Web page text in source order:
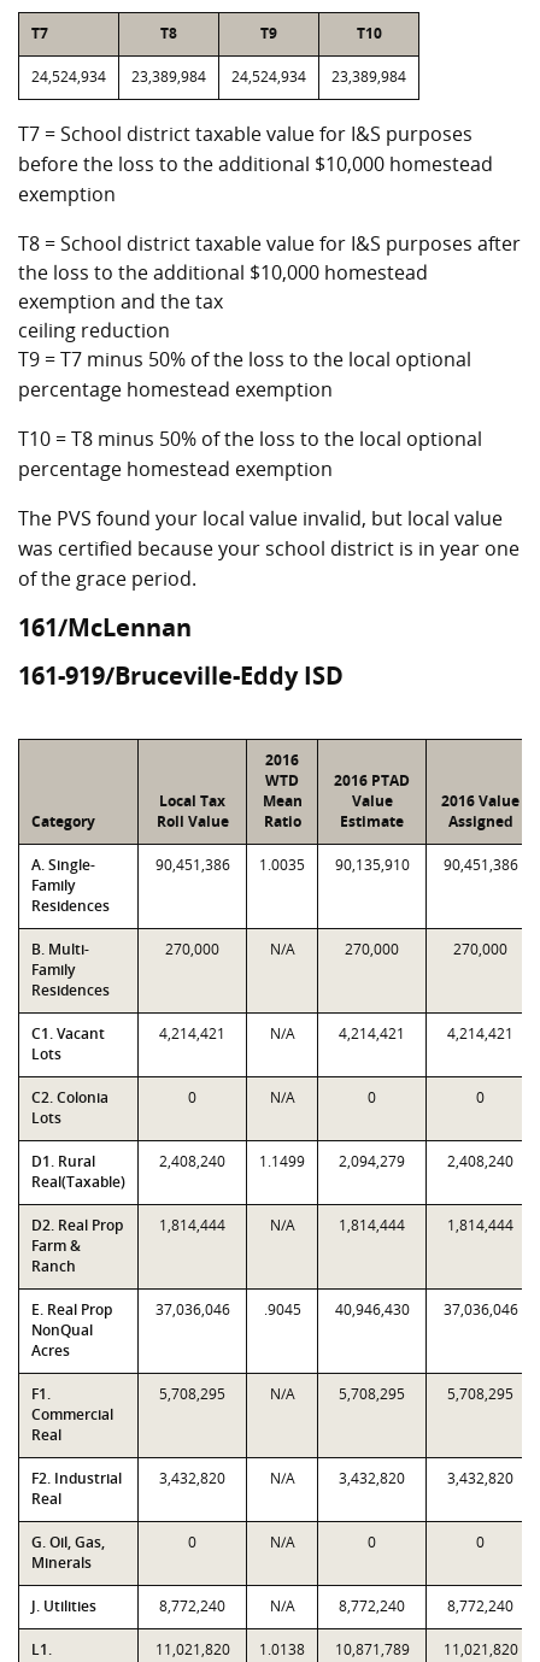
T7 T8 T9 T10
24,524,934 23,389,984 24,524,934 23,389,984
T7 = School district taxable value for I&S purposes
before the loss to the additional $10,000 homestead
exemption
T8 = School district taxable value for I&S purposes after
the loss to the additional $10,000 homestead
exemption and the tax
ceiling reduction
T9 = T7 minus 50% of the loss to the local optional
percentage homestead exemption
T10 = T8 minus 50% of the loss to the local optional
percentage homestead exemption
The PVS found your local value invalid, but local value
was certified because your school district is in year one
of the grace period.
161/McLennan
161-919/Bruceville-Eddy ISD
Category
Local Tax
Roll Value
2016
WTD
Mean
Ratio
2016 PTAD
Value
Estimate
2016 Value
Assigned
A. Single-
Family
Residences
90,451,386 1.0035 90,135,910 90,451,386
B. Multi-
Family
Residences
270,000 N/A 270,000 270,000
C1. Vacant
Lots
4,214,421 N/A 4,214,421 4,214,421
C2. Colonia
Lots
0 N/A 0 0
D1. Rural
Real(Taxable)
2,408,240 1.1499 2,094,279 2,408,240
D2. Real Prop
Farm &
Ranch
1,814,444 N/A 1,814,444 1,814,444
E. Real Prop
NonQual
Acres
37,036,046 .9045 40,946,430 37,036,046
F1.
Commercial
Real
5,708,295 N/A 5,708,295 5,708,295
F2. Industrial
Real
3,432,820 N/A 3,432,820 3,432,820
G. Oil, Gas,
Minerals
0 N/A 0 0
J. Utilities 8,772,240 N/A 8,772,240 8,772,240
L1.
11,021,820 1.0138 10,871,789 11,021,820